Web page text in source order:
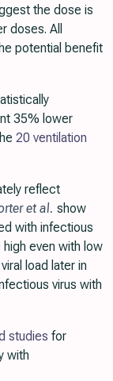
the dose is
doses. All
potential benefit
35% lower
20 ventilation
reflect
et al. show
with infectious
even with low
load later in
virus with
studies for
with